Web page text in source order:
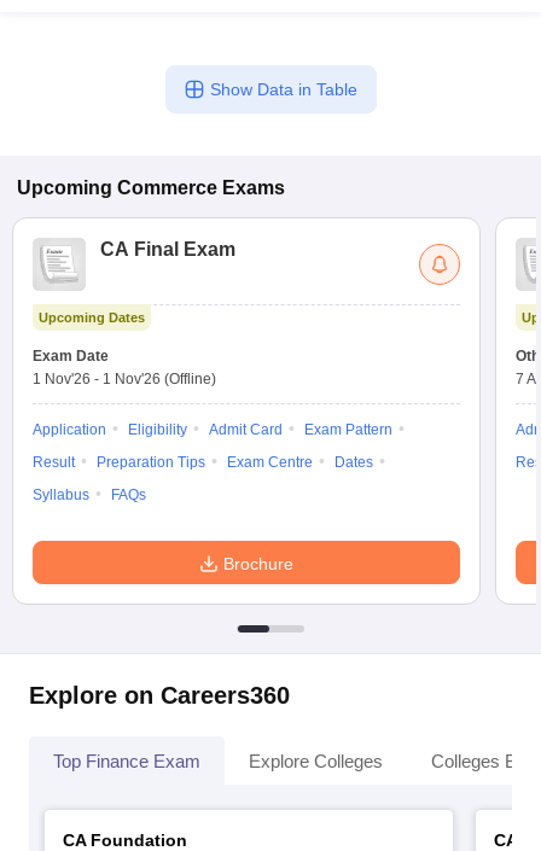
Show Data in Table
Upcoming Commerce Exams
CA Final Exam
Upcoming Dates
Exam Date
1 Nov'26 - 1 Nov'26 (Offline)
Application Eligibility Admit Card
Exam Pattern
Result
Preparation Tips Exam Centre
Dates
Syllabus
FAQs
Brochure
7
Explore on Careers360
Top Finance Exam Explore Colleges Colleges By
CA Foundation
CA